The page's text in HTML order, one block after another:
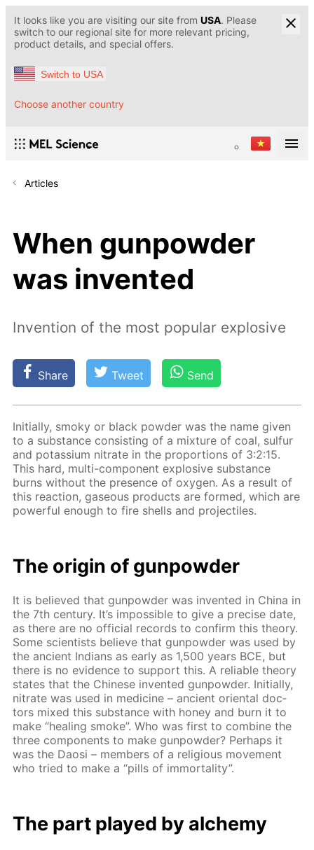
It looks like you are visiting our site from USA. Please
switch to our regional site for more relevant pricing,
product details, and special offers.
Switch to USA
Choose another country
Articles
When gunpowder
was invented
Invention of the most popular explosive
Share Tweet Send
Ini­tial­ly, smoky or black pow­der was the name giv­en
to a sub­stance con­sist­ing of a mix­ture of coal, sul­fur
and potas­si­um ni­trate in the pro­por­tions of 3:2:15.
This hard, mul­ti-com­po­nent ex­plo­sive sub­stance
burns with­out the pres­ence of oxy­gen. As a re­sult of
this re­ac­tion, gaseous prod­ucts are formed, which are
pow­er­ful enough to fire shells and pro­jec­tiles.
The ori­gin of gun­pow­der
It is be­lieved that gun­pow­der was in­vent­ed in Chi­na in
the 7th cen­tu­ry. It’s im­pos­si­ble to give a pre­cise date,
as there are no of­fi­cial records to con­firm this the­o­ry.
Some sci­en­tists be­lieve that gun­pow­der was used by
the an­cient In­di­ans as ear­ly as 1,500 years BCE, but
there is no ev­i­dence to sup­port this. A re­li­able the­o­ry
states that the Chi­nese in­vent­ed gun­pow­der. Ini­tial­ly,
ni­trate was used in medicine – an­cient ori­en­tal doc­
tors mixed this sub­stance with hon­ey and burn it to
make “heal­ing smoke”. Who was first to com­bine the
three com­po­nents to make gun­pow­der? Per­haps it
was the Daosi – mem­bers of a re­li­gious move­ment
who tried to make a “pills of im­mor­tal­i­ty”.
The part played by alche­my